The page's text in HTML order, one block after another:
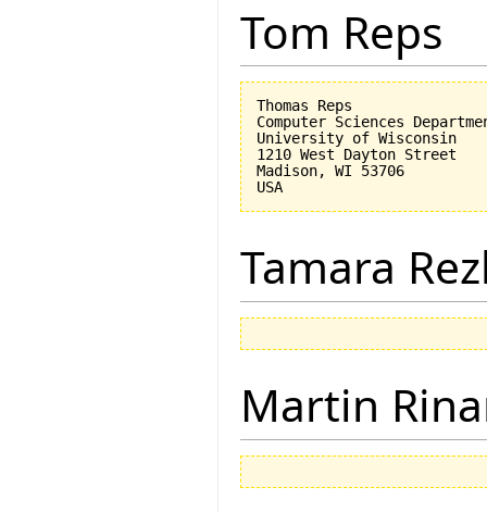
Tom Reps
Thomas Reps
Computer Sciences
University of Wisconsin
1210 West Dayton Street
Madison, WI 53706
Tamara
Martin